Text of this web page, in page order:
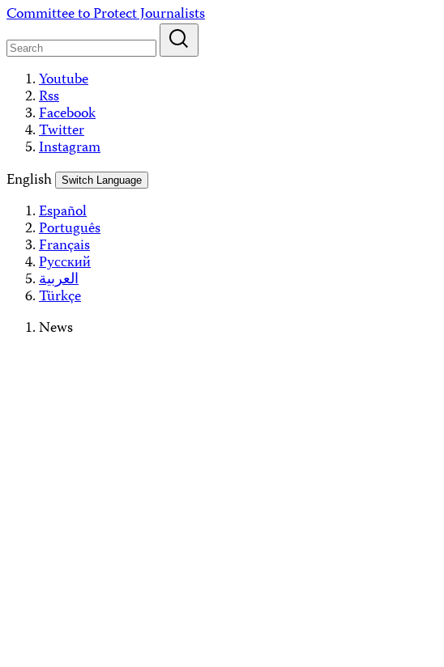
Skip
content
Committee to Protect Journalists
Youtube
Rss
Facebook
Twitter
Instagram
English
Switch Language
Español
Português
Français
Русский
العربية
Türkçe
News